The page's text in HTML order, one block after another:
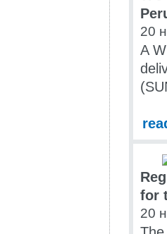
20
A
for
20